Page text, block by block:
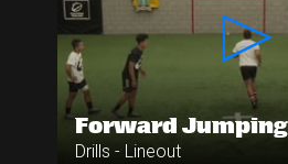
Forward Jumping
Drills - Lineout